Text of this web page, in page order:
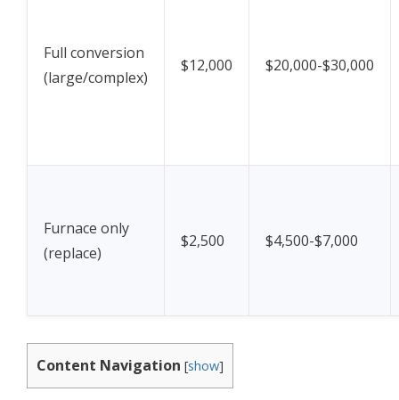
Full conversion
(large/complex)
$12,000 $20,000-$30,000
Furnace only
(replace)
$2,500 $4,500-$7,000
Content Navigation [show]